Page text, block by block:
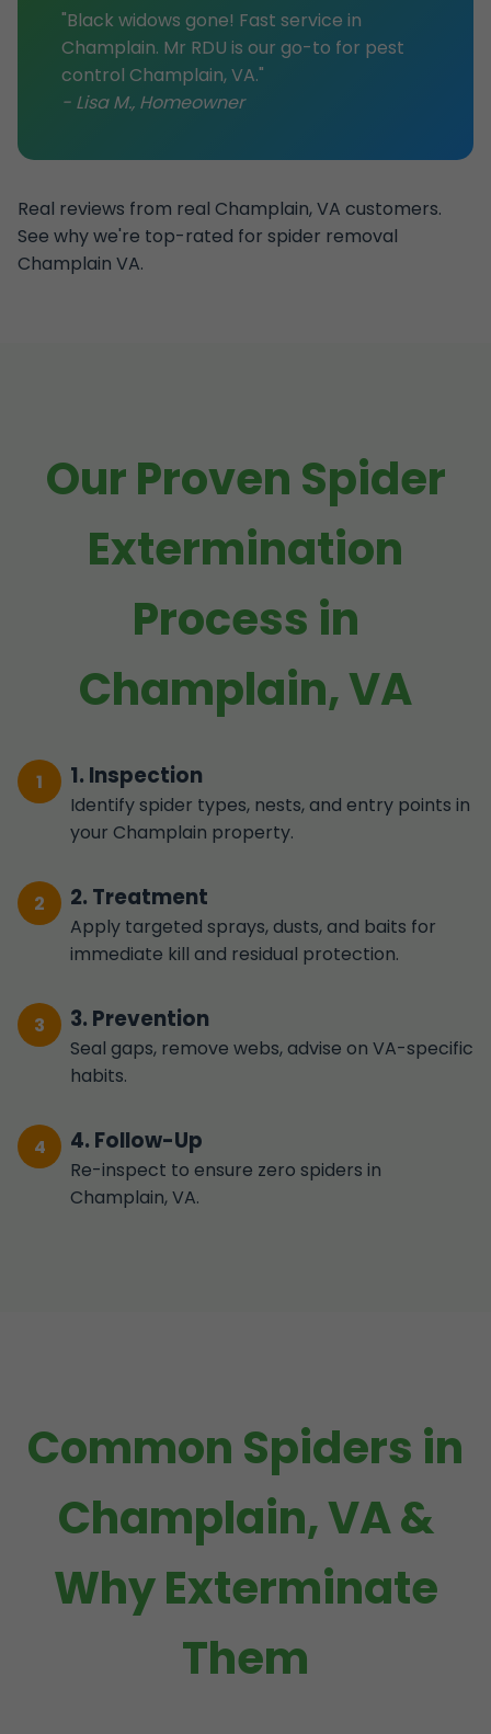
"Black widows gone! Fast service in
Champlain. Mr RDU is our go-to for pest
control Champlain, VA."
- Lisa M., Homeowner
Real reviews from real Champlain, VA customers.
See why we're top-rated for spider removal
Champlain VA.
Our Proven Spider
Extermination
Process in
Champlain, VA
1. Inspection
Identify spider types, nests, and entry points in
your Champlain property.
2. Treatment
Apply targeted sprays, dusts, and baits for
immediate kill and residual protection.
3. Prevention
Seal gaps, remove webs, advise on VA-specific
habits.
4. Follow-Up
Re-inspect to ensure zero spiders in
Champlain, VA.
Common Spiders in
Champlain, VA &
Why Exterminate
Them